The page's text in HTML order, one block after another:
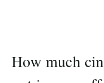
How much